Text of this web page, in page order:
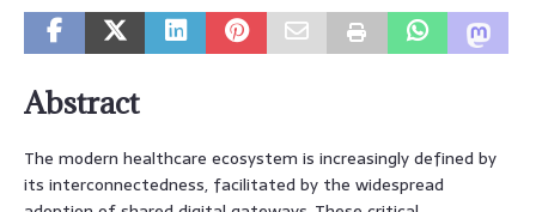
Abstract
The modern healthcare ecosystem is increasingly defined by
its interconnectedness, facilitated by the widespread